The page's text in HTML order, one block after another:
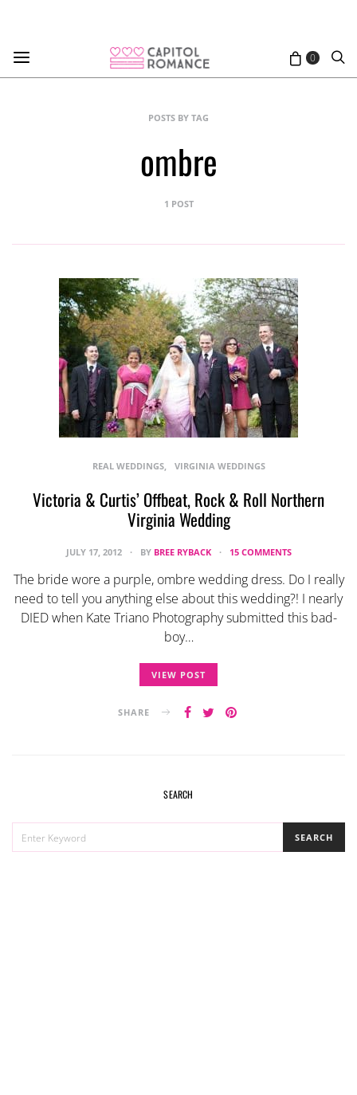
0
POSTS BY TAG
ombre
1 POST
REAL WEDDINGS VIRGINIA WEDDINGS
Victoria & Curtis’ Offbeat, Rock & Roll Northern
Virginia Wedding
JULY 17, 2012 BY BREE RYBACK 15 COMMENTS
The bride wore a purple, ombre wedding dress. Do I really
need to tell you anything else about this wedding?! I nearly
DIED when Kate Triano Photography submitted this bad-
boy…
VIEW POST
SHARE
SEARCH
FOR:
SEARCH